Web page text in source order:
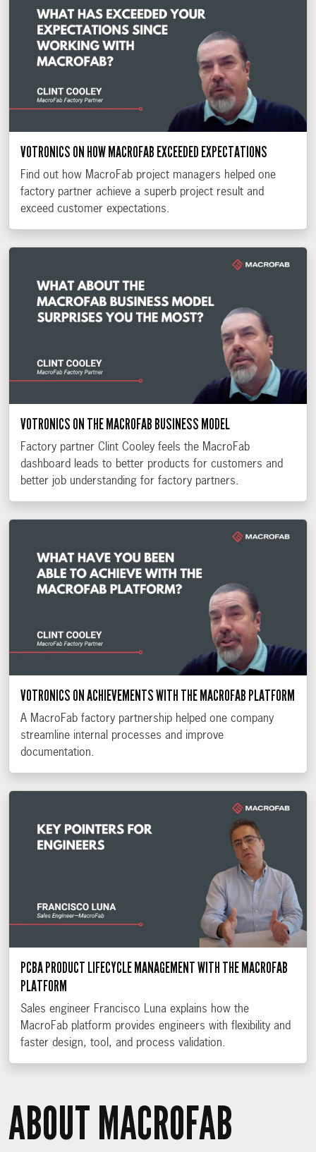
VOTRONICS ON HOW MACROFAB EXCEEDED EXPECTATIONS
Find out how MacroFab project managers helped one
factory partner achieve a superb project result and
exceed customer expectations.
VOTRONICS ON THE MACROFAB BUSINESS MODEL
Factory partner Clint Cooley feels the MacroFab
dashboard leads to better products for customers and
better job understanding for factory partners.
VOTRONICS ON ACHIEVEMENTS WITH THE MACROFAB PLATFORM
A MacroFab factory partnership helped one company
streamline internal processes and improve
documentation.
PCBA PRODUCT LIFECYCLE MANAGEMENT WITH THE MACROFAB
PLATFORM
Sales engineer Francisco Luna explains how the
MacroFab platform provides engineers with flexibility and
faster design, tool, and process validation.
ABOUT MACROFAB